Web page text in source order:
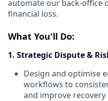
automate our back-office
financial loss.
What You'll Do:
1. Strategic Dispute &
Design and optimise
workflows to
and improve recovery